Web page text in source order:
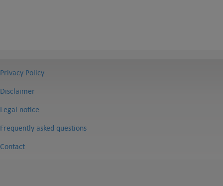
Privacy Policy
Disclaimer
Legal notice
Frequently asked questions
Contact